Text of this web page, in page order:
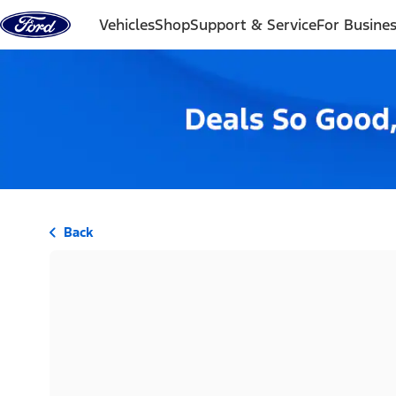
Skip to content
VehiclesShopSupport & ServiceFor
Back